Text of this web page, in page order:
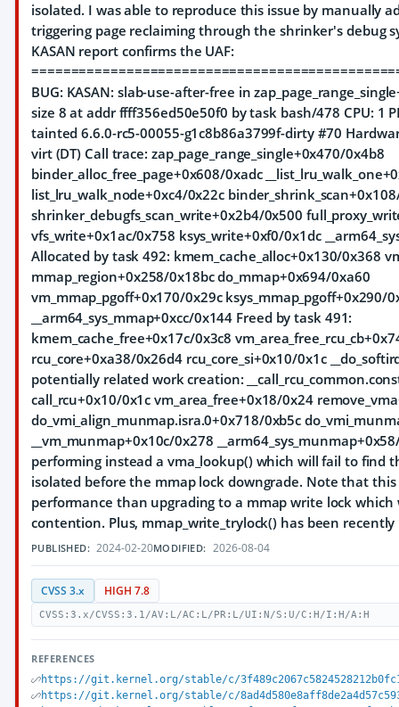
isolated. I was able to reproduce this issue by manually
triggering page reclaiming through the shrinker's debug
KASAN report confirms the UAF:
BUG: KASAN: slab-use-after-free in
size 8 at addr ffff356ed50e50f0 by task bash/478 CPU: 1
tainted 6.6.0-rc5-00055-g1c8b86a3799f-dirty #70
virt (DT) Call trace: zap_page_range_single+0x470/0x4b8
binder_alloc_free_page+0x608/0xadc
list_lru_walk_node+0xc4/0x22c
shrinker_debugfs_scan_write+0x2b4/0x500
vfs_write+0x1ac/0x758 ksys_write+0xf0/0x1dc
Allocated by task 492: kmem_cache_alloc+0x130/0x368
mmap_region+0x258/0x18bc do_mmap+0x694/0xa60
vm_mmap_pgoff+0x170/0x29c ksys_mmap_pgoff+0x290/
__arm64_sys_mmap+0xcc/0x144 Freed by task 491:
kmem_cache_free+0x17c/0x3c8
rcu_core+0xa38/0x26d4 rcu_core_si+0x10/0x1c
potentially related work creation:
call_rcu+0x10/0x1c vm_area_free+0x18/0x24
do_vmi_align_munmap.isra.0+0x718/0xb5c
__vm_munmap+0x10c/0x278
performing instead a vma_lookup() which will fail to find
isolated before the mmap lock downgrade. Note that
performance than upgrading to a mmap write lock which
contention. Plus, mmap_write_trylock() has been
PUBLISHED: 2024-02-20MODIFIED: 2026-08-04
CVSS 3.x HIGH 7.8
CVSS:3.x/CVSS:3.1/AV:L/AC:L/PR:L/UI:N/S:U/C:H/I:H/A:H
REFERENCES
https://git.kernel.org/stable/c/
https://git.kernel.org/stable/c/